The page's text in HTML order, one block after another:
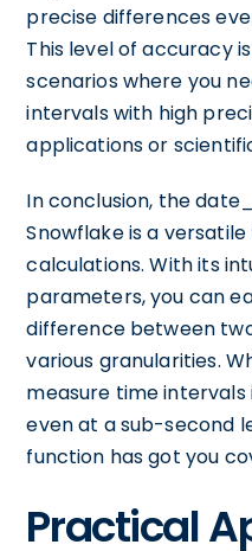
precise differences
This level of accuracy
scenarios where you
intervals with high
applications or
In conclusion, the
Snowflake is a
calculations. With its
parameters, you can
difference between
various granularities.
measure time intervals
even at a sub-second
function has got you
Practical